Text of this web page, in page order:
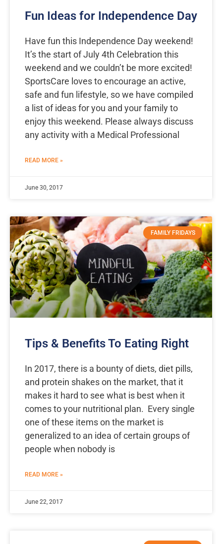
Fun Ideas for Independence Day
Have fun this Independence Day weekend!
It’s the start of July 4th Celebration this
weekend and we couldn’t be more excited!
SportsCare loves to encourage an active,
safe and fun lifestyle, so we have compiled
a list of ideas for you and your family to
enjoy this weekend. Please always discuss
any activity with a Medical Professional
READ MORE »
June 30, 2017
FAMILY FRIDAYS
Tips & Benefits To Eating Right
In 2017, there is a bounty of diets, diet pills,
and protein shakes on the market, that it
makes it hard to see what is best when it
comes to your nutritional plan. Every single
one of these items on the market is
generalized to an idea of certain groups of
people when nobody is
READ MORE »
June 22, 2017